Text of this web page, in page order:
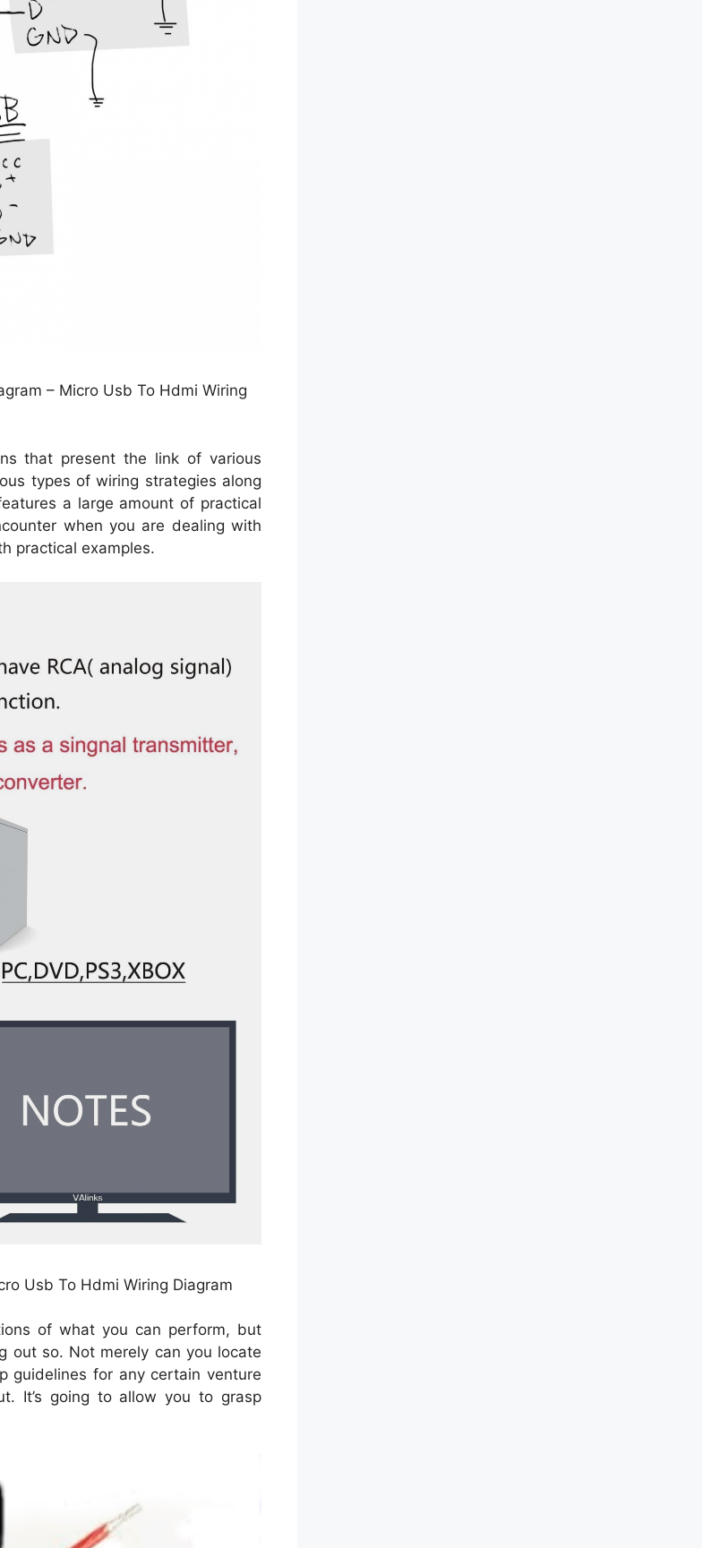
– Micro Usb To Hdmi Wiring
that present the link of various
types of wiring strategies along
a large amount of practical
when you are dealing with
practical examples.
Usb To Hdmi Wiring Diagram
of what you can perform, but
out so. Not merely can you locate
guidelines for any certain venture
It’s going to allow you to grasp